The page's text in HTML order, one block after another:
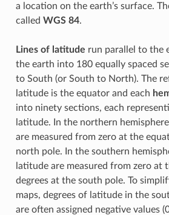
a location on the earth’s surface.
called WGS 84.
Lines of latitude run parallel to the
the earth into 180 equally spaced
to South (or South to North). The
latitude is the equator and each
into ninety sections, each
latitude. In the northern
are measured from zero at the
north pole. In the southern
latitude are measured from zero at
degrees at the south pole. To
maps, degrees of latitude in the
are often assigned negative values